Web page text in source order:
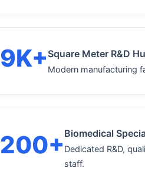
9K+ Square Meter R&D
Modern manufacturing
200+ Biomedical
Dedicated R&D,
staff.